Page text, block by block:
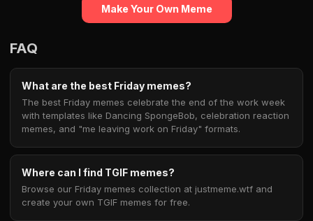
Make Your Own Meme
FAQ
What are the best Friday memes?
The best Friday memes celebrate the end of the work week
with templates like Dancing SpongeBob, celebration reaction
memes, and "me leaving work on Friday" formats.
Where can I find TGIF memes?
Browse our Friday memes collection at justmeme.wtf and
create your own TGIF memes for free.